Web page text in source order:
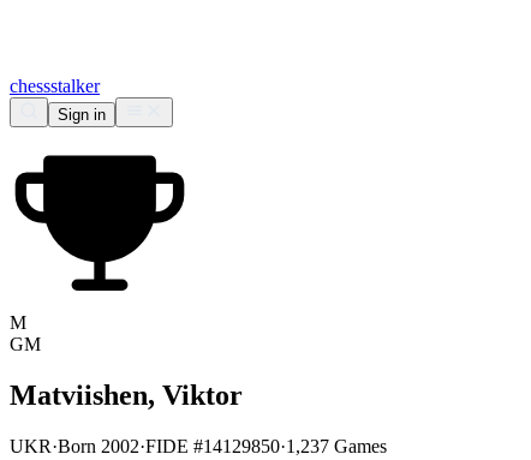
chessstalker
Sign in
M
GM
Matviishen, Viktor
UKR·Born 2002·FIDE #14129850·1,237 Games